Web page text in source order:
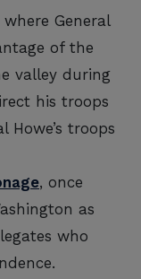
where General
of the
valley during
his troops
Howe’s troops
, once
as
who